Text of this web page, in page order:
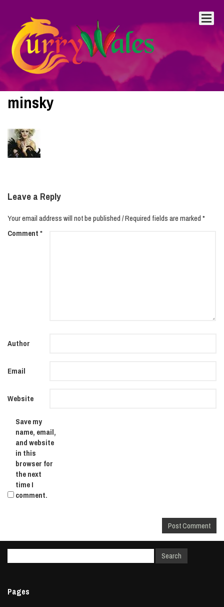
minsky
Leave a Reply
Your email address will not be published / Required fields are marked *
Comment*
Author
Email
Website
Save my
name, email,
and website
in this
browser for
the next
time I
comment.
Pages